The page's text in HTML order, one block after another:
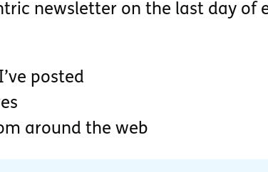
newsletter on the last day of
posted
around the web